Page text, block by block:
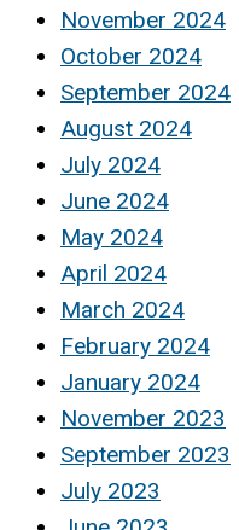
November 2024
October 2024
September 2024
August 2024
July 2024
June 2024
May 2024
April 2024
March 2024
February 2024
January 2024
November 2023
September 2023
July 2023